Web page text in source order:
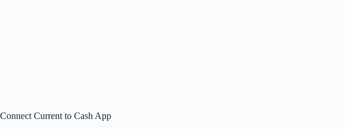
Connect Current to Cash App